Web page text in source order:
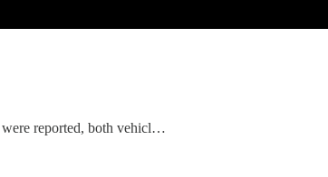
were reported, both vehicl…